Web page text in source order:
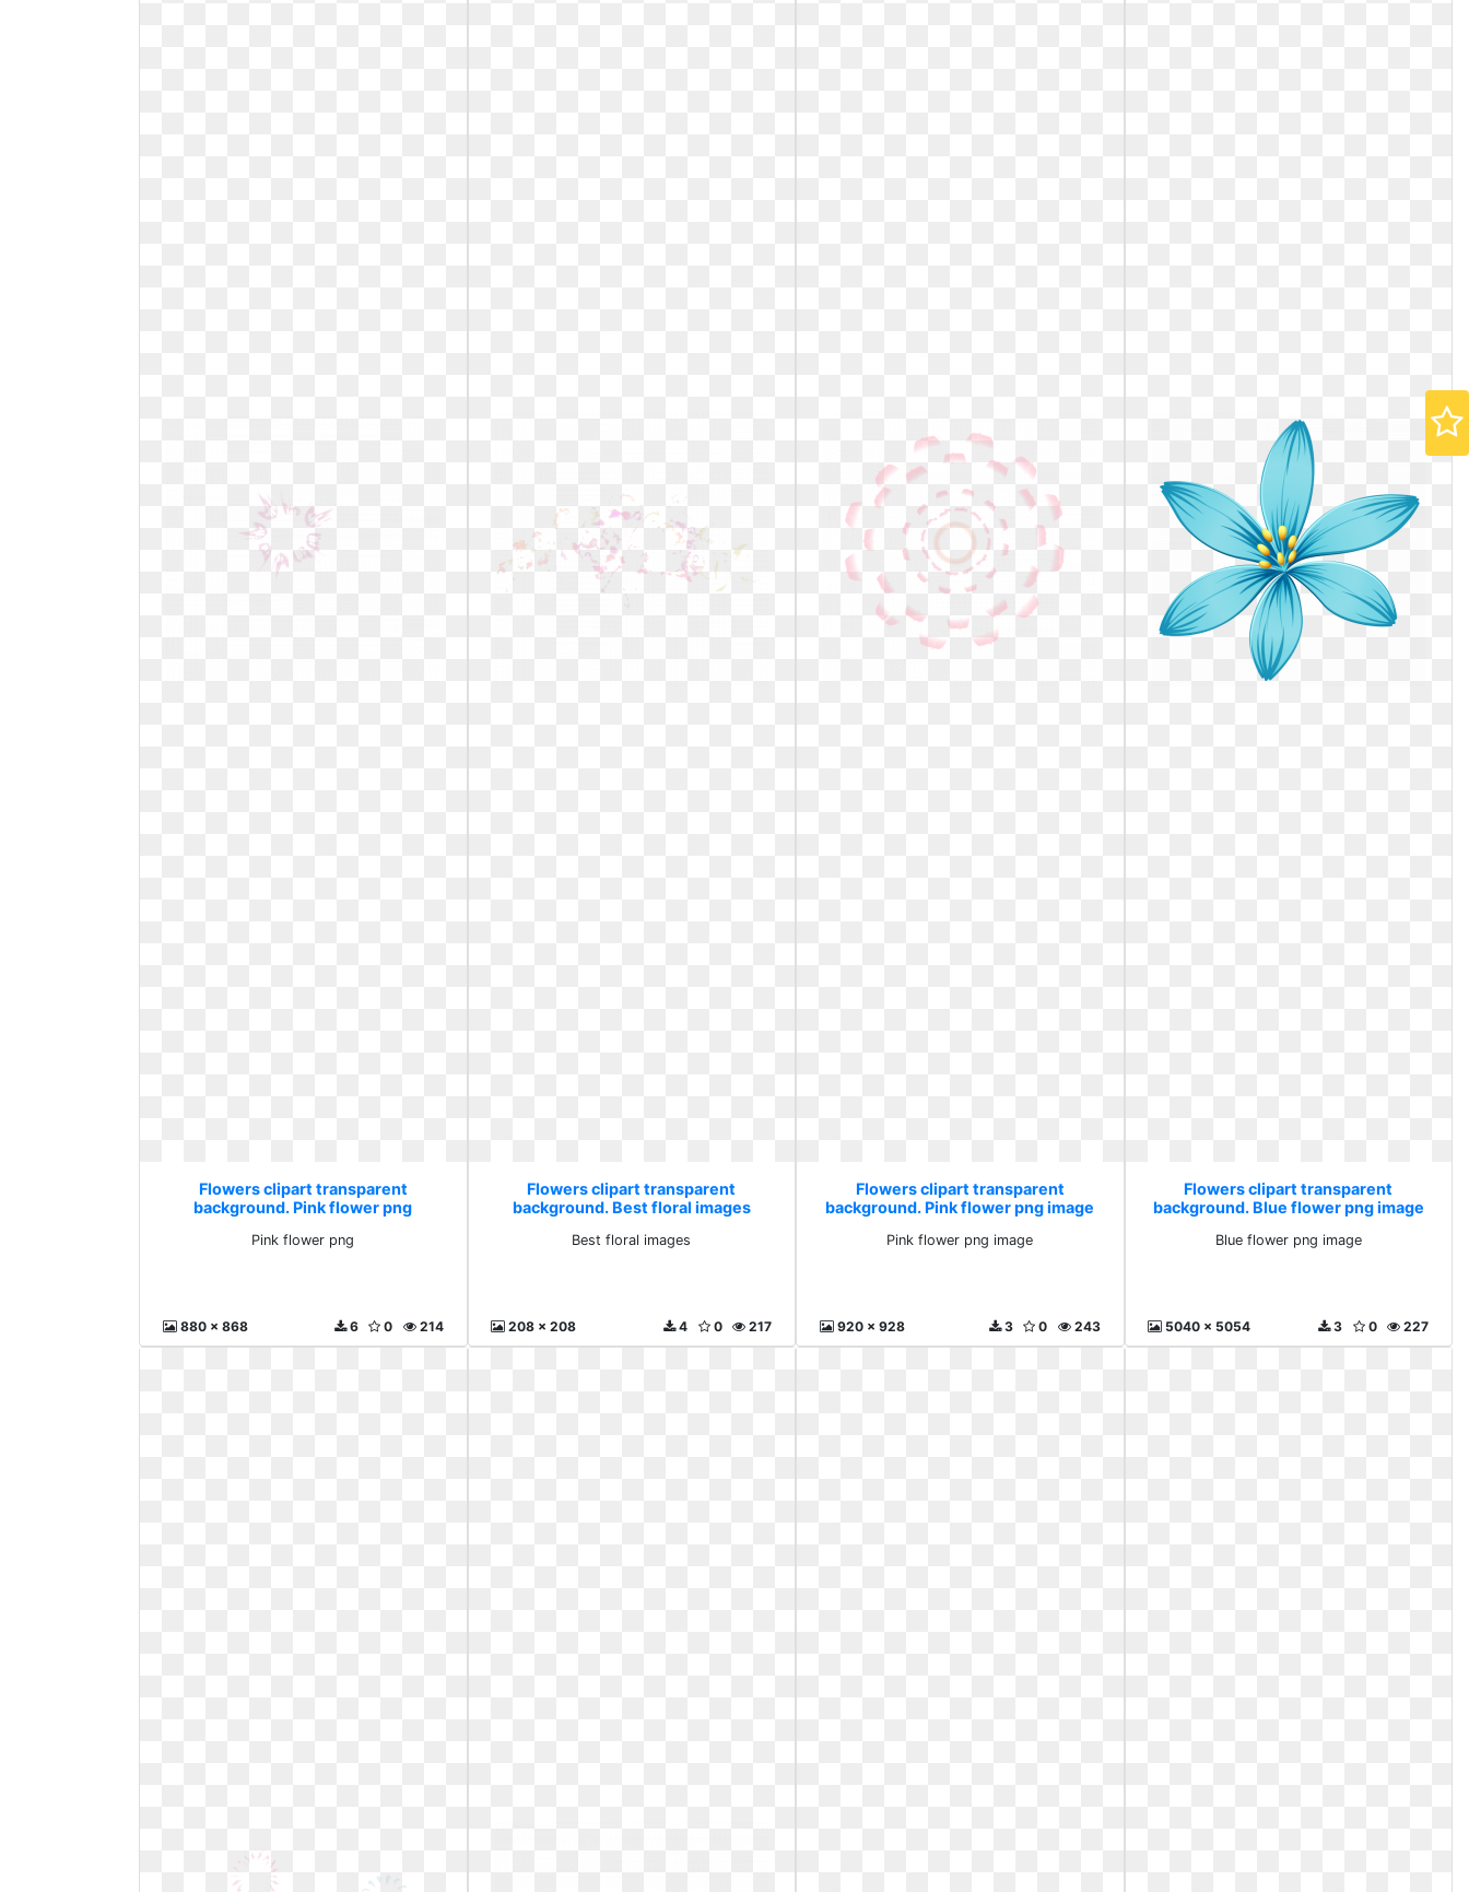
Flowers clipart transparent
background. Pink flower png
Pink flower png
880 x 868 214
0
6
Flowers clipart transparent
background. Best floral images
Best floral images
208 x 208 217
0
4
Flowers clipart transparent
background. Pink flower png image
Pink flower png image
920 x 928 243
0
3
Flowers clipart transparent
background. Blue flower png image
Blue flower png image
5040 x 5054 227
0
3